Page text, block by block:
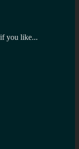
you like...